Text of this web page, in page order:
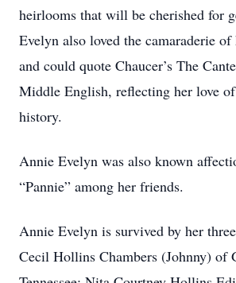
heirlooms that will be cherished for
Evelyn also loved the camaraderie
and could quote Chaucer’s The
Middle English, reflecting her love
history.
Annie Evelyn was also known
“Pannie” among her friends.
Annie Evelyn is survived by her
Cecil Hollins Chambers (Johnny) of